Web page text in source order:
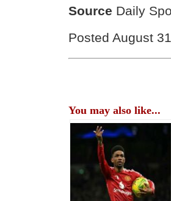
Source Daily
Posted August
You may also like...